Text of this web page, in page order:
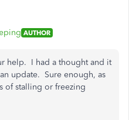
AUTHOR
help. I had a thought and it
update. Sure enough, as
of stalling or freezing